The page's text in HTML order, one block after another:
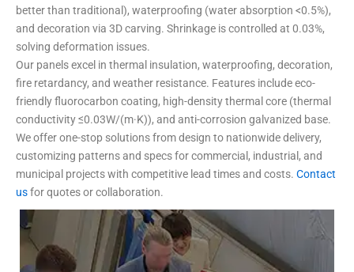
better than traditional), waterproofing (water absorption <0.5%),
and decoration via 3D carving. Shrinkage is controlled at 0.03%,
solving deformation issues.
Our panels excel in thermal insulation, waterproofing, decoration,
fire retardancy, and weather resistance. Features include eco-
friendly fluorocarbon coating, high-density thermal core (thermal
conductivity ≤0.03W/(m·K)), and anti-corrosion galvanized base.
We offer one-stop solutions from design to nationwide delivery,
customizing patterns and specs for commercial, industrial, and
municipal projects with competitive lead times and costs. Contact
usfor quotes or collaboration.